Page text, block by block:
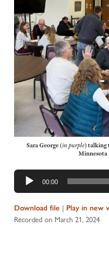
Sara George(in purple)talking
Minnesota
Audio
Player
00:00
Download file | Play in new
Recorded on March 21, 2024